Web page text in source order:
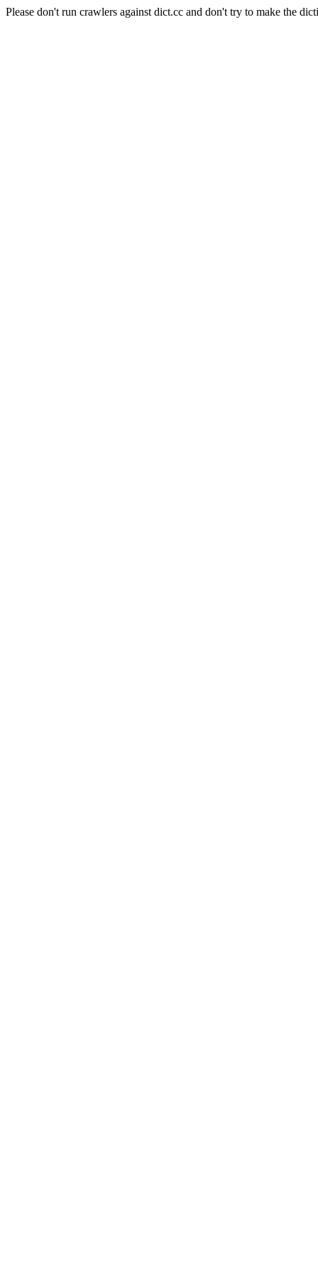
Please don't run crawlers against dict.cc and don't try to make the